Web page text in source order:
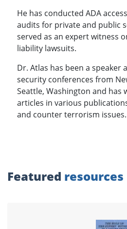
He has conducted ADA
audits for private and public
served as an expert witness
liability lawsuits.
Dr. Atlas has been a speaker
security conferences from
Seattle, Washington and has
articles in various
and counter terrorism issues.
Featured resources